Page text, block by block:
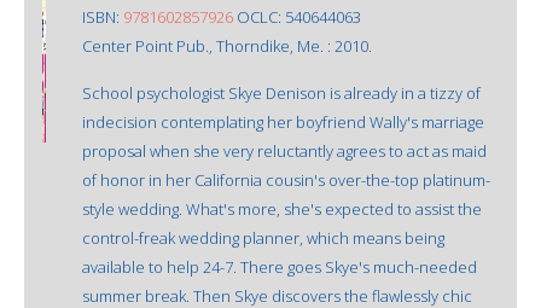
ISBN: 9781602857926 OCLC: 540644063
Center Point Pub., Thorndike, Me. : 2010.
School psychologist Skye Denison is already in a tizzy of
indecision contemplating her boyfriend Wally's marriage
proposal when she very reluctantly agrees to act as maid
of honor in her California cousin's over-the-top platinum-
style wedding. What's more, she's expected to assist the
control-freak wedding planner, which means being
available to help 24-7. There goes Skye's much-needed
summer break. Then Skye discovers the flawlessly chic